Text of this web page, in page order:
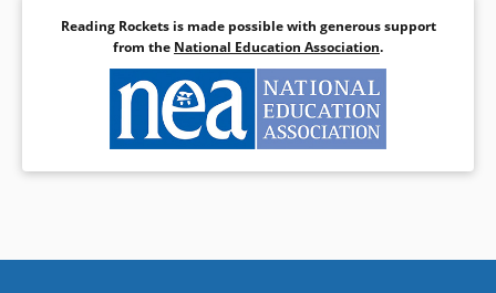
Reading Rockets is made possible with generous support
from the National Education Association.